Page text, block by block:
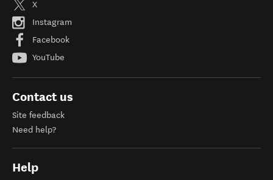
X
Instagram
Facebook
YouTube
Contact us
Site feedback
Need help?
Help